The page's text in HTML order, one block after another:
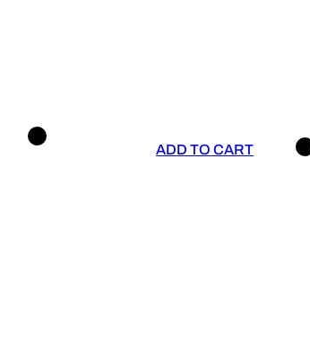
ADD TO CART